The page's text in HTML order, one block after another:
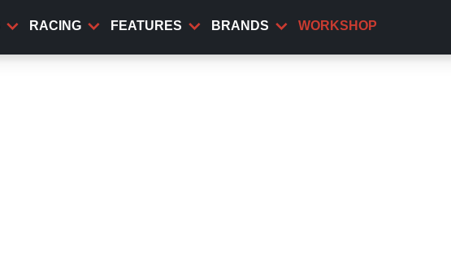
RACING FEATURES BRANDS WORKSHOP